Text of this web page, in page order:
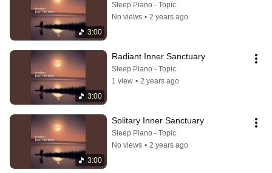
3:00
Sleep Piano - Topic
No views • 2 years ago
3:00
Radiant Inner Sanctuary
Sleep Piano - Topic
1 view • 2 years ago
3:00
Solitary Inner Sanctuary
Sleep Piano - Topic
No views • 2 years ago